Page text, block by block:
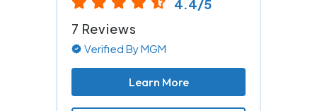
4.4/5
7 Reviews
Verified By MGM
Learn More